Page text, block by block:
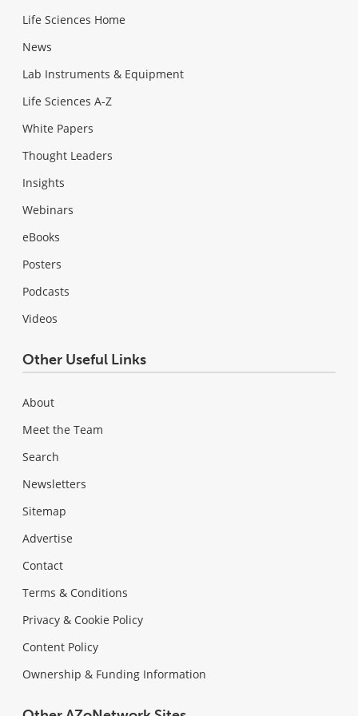
Life Sciences Home
News
Lab Instruments & Equipment
Life Sciences A-Z
White Papers
Thought Leaders
Insights
Webinars
eBooks
Posters
Podcasts
Videos
Other Useful Links
About
Meet the Team
Search
Newsletters
Sitemap
Advertise
Contact
Terms & Conditions
Privacy & Cookie Policy
Content Policy
Ownership & Funding Information